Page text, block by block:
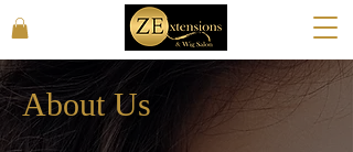
About Us